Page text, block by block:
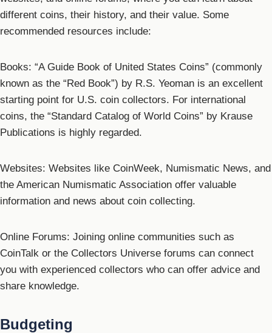
different coins, their history, and their value. Some
recommended resources include:
Books: “A Guide Book of United States Coins” (commonly
known as the “Red Book”) by R.S. Yeoman is an excellent
starting point for U.S. coin collectors. For international
coins, the “Standard Catalog of World Coins” by Krause
Publications is highly regarded.
Websites: Websites like CoinWeek, Numismatic News, and
the American Numismatic Association offer valuable
information and news about coin collecting.
Online Forums: Joining online communities such as
CoinTalk or the Collectors Universe forums can connect
you with experienced collectors who can offer advice and
share knowledge.
Budgeting